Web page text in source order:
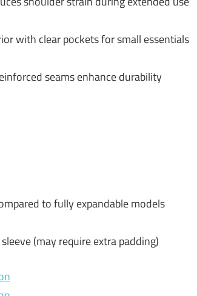
with clear pockets for small essentials
seams enhance durability
to fully expandable models
(may require extra padding)